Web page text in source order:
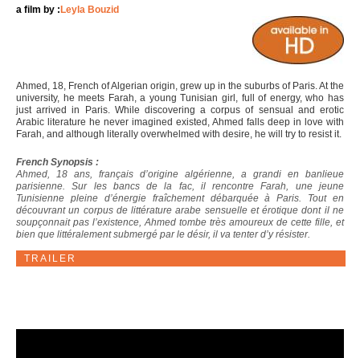
a film by : Leyla Bouzid
Ahmed, 18, French of Algerian origin, grew up in the suburbs of Paris. At the
university, he meets Farah, a young Tunisian girl, full of energy, who has
just arrived in Paris. While discovering a corpus of sensual and erotic
Arabic literature he never imagined existed, Ahmed falls deep in love with
Farah, and although literally overwhelmed with desire, he will try to resist it.
French Synopsis :
Ahmed, 18 ans, français d’origine algérienne, a grandi en banlieue
parisienne. Sur les bancs de la fac, il rencontre Farah, une jeune
Tunisienne pleine d’énergie fraîchement débarquée à Paris. Tout en
découvrant un corpus de littérature arabe sensuelle et érotique dont il ne
soupçonnait pas l’existence, Ahmed tombe très amoureux de cette fille, et
bien que littéralement submergé par le désir, il va tenter d’y résister.
TRAILER